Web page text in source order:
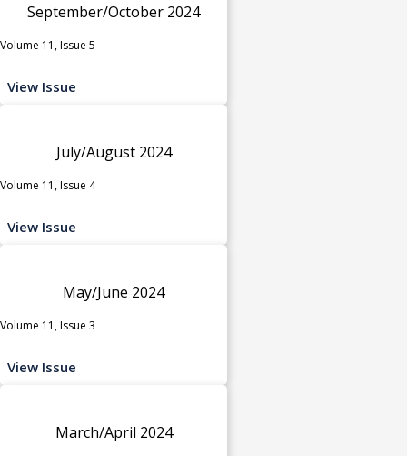
September/October 2024
Volume 11, Issue 5
View Issue
July/August 2024
Volume 11, Issue 4
View Issue
May/June 2024
Volume 11, Issue 3
View Issue
March/April 2024